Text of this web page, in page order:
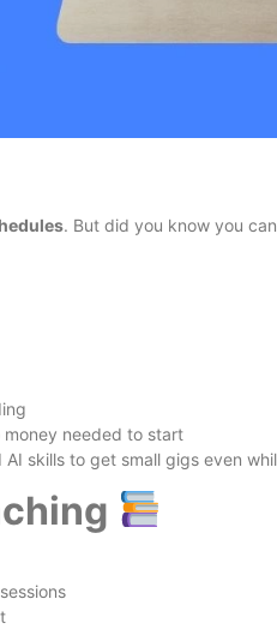
. But did you know you can
needed to start
skills to get small gigs even